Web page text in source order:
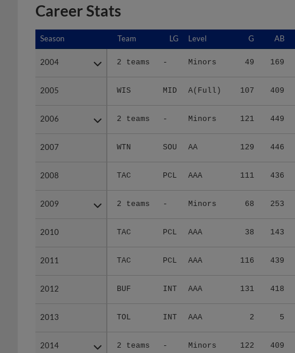
Career Stats
Season Team LG Level G AB
2004 2 teams - Minors 49 169
2005 WIS MID A(Full) 107 409
2006 2 teams - Minors 121 449
2007 WTN SOU AA 129 446
2008 TAC PCL AAA 111 436
2009 2 teams - Minors 68 253
2010 TAC PCL AAA 38 143
2011 TAC PCL AAA 116 439
2012 BUF INT AAA 131 418
2013 TOL INT AAA 2 5
2014 2 teams - Minors 122 409
Season
2004
2005
2006
2007
2008
2009
2010
2011
2012
2013
2014